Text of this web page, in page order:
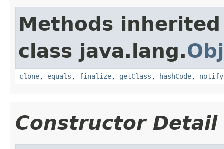
Methods
class java.lang.
clone, equals , finalize, getClass , hashCode, notify
Constructor Detail